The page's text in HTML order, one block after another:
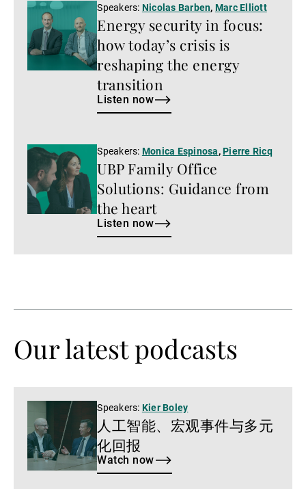
Listen
now
Energy security in focus:
how today’s crisis is
reshaping the energy
transition
Speakers: Nicolas Barben, Marc Elliott
Listen now
Listen
now
UBP Family Office
Solutions: Guidance from
the heart
Speakers: Monica Espinosa,Pierre Ricq
Listen now
Our latest podcasts
now
人工智能、宏观事件与多元
化回报
Speakers: Kier Boley
Watch now